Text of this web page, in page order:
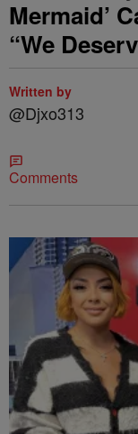
Mermaid’
“We
Written by
@Djxo313
Comments